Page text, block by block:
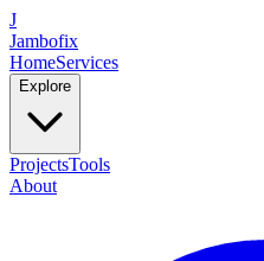
J
Jambofix
HomeServices
Explore
ProjectsTools
About